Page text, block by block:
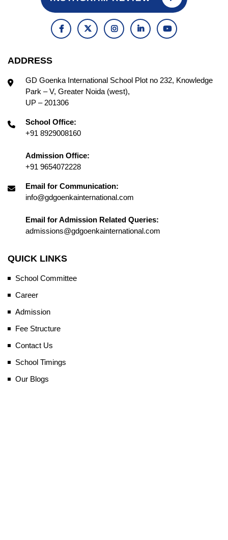
ADDRESS
GD Goenka International School Plot no 232, Knowledge
Park – V, Greater Noida (west),
UP – 201306
School Office:
+91 8929008160
Admission Office:
+91 9654072228
Email for Communication:
info@gdgoenkainternational.com
Email for Admission Related Queries:
admissions@gdgoenkainternational.com
QUICK LINKS
School Committee
Career
Admission
Fee Structure
Contact Us
School Timings
Our Blogs